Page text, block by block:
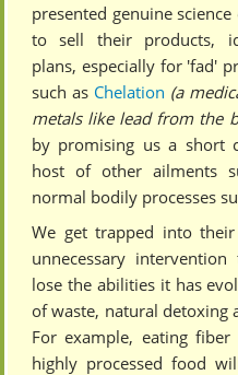
presented genuine science
to sell their products,
plans, especially for 'fad'
such as Chelation (a
metals like lead from the
by promising us a short
host of other ailments
normal bodily processes
We get trapped into
unnecessary
lose the abilities it has
of waste, natural detoxing
For example, eating
highly processed food